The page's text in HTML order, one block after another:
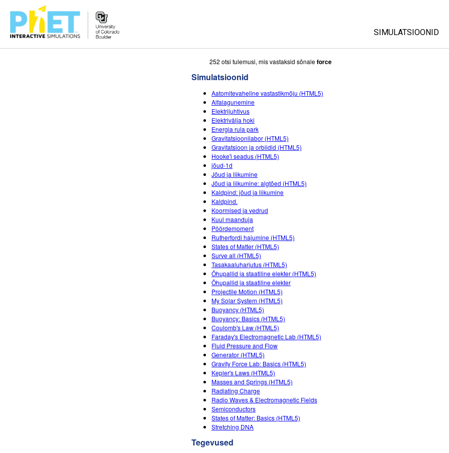
SIMULATSIOONID
252 otsi tulemusi, mis vastaksid sõnaleforce
Simulatsioonid
Aatomitevaheline vastastikmõju (HTML5)
Alfalagunemine
Elektrijuhtivus
Elektrivälja hoki
Energia rula park
Gravitatsioonilabor (HTML5)
Gravitatsioon ja orbiidid (HTML5)
Hooke'i seadus (HTML5)
jõud-1d
Jõud ja liikumine
Jõud ja liikumine: algtõed (HTML5)
Kaldpind: jõud ja liikumine
Kaldpind.
Koormised ja vedrud
Kuul maanduja
Pöördemoment
Rutherfordi hajumine (HTML5)
States of Matter (HTML5)
Surve all (HTML5)
Tasakaaluharjutus (HTML5)
Õhupallid ja staatiline elekter (HTML5)
Õhupallid ja staatiline elekter
Projectile Motion (HTML5)
My Solar System (HTML5)
Buoyancy (HTML5)
Buoyancy: Basics (HTML5)
Coulomb's Law (HTML5)
Faraday's Electromagnetic Lab (HTML5)
Fluid Pressure and Flow
Generator (HTML5)
Gravity Force Lab: Basics (HTML5)
Kepler's Laws (HTML5)
Masses and Springs (HTML5)
Radiating Charge
Radio Waves & Electromagnetic Fields
Semiconductors
States of Matter: Basics (HTML5)
Stretching DNA
Tegevused